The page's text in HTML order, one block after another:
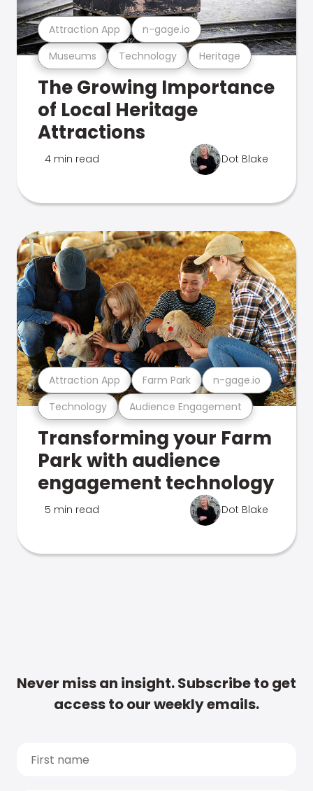
Museums Technology Heritage
Attraction App n-gage.io
The Growing Importance
of Local Heritage
Attractions
4 min read Dot Blake
Technology Audience Engagement
Attraction App Farm Park n-gage.io
Transforming your Farm
Park with audience
engagement technology
5 min read Dot Blake
Never miss an insight. Subscribe to get
access to our weekly emails.